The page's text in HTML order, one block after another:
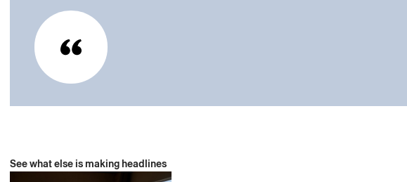
See what else is making headlines